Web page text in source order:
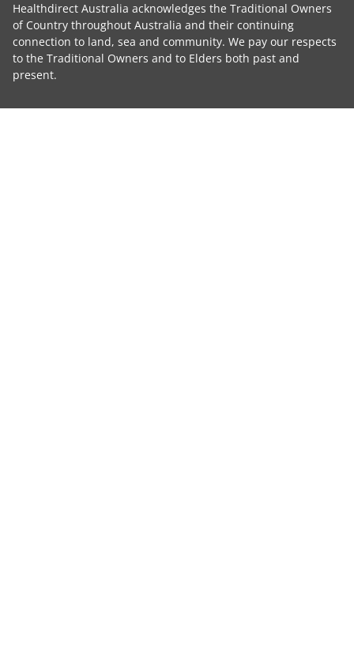
Healthdirect Australia acknowledges the Traditional Owners
of Country throughout Australia and their continuing
connection to land, sea and community. We pay our respects
to the Traditional Owners and to Elders both past and
present.